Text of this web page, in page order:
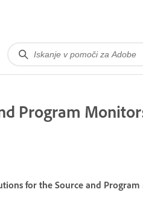
Program
for the Source and